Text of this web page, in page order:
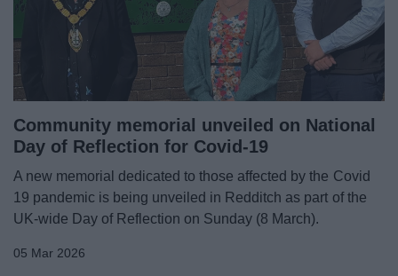
Community memorial unveiled on National
Day of Reflection for Covid-19
A new memorial dedicated to those affected by the Covid
19 pandemic is being unveiled in Redditch as part of the
UK-wide Day of Reflection on Sunday (8 March).
05 Mar 2026